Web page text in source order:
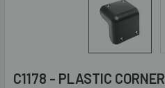
C1178 - PLASTIC CORNER